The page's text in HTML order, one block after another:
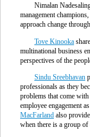
Nimalan
management
approach change
Tove Kinooka
multinational business
perspectives of the
Sindu Sreebhavan
professionals as they
problems that come
employee engagement
MacFarland also
when there is a group of